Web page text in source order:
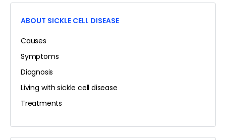
ABOUT SICKLE CELL DISEASE
Causes
Symptoms
Diagnosis
Living with sickle cell disease
Treatments